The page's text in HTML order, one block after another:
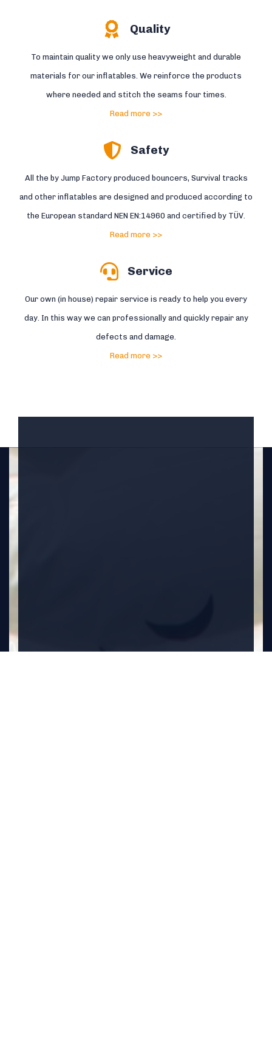
Quality
To maintain quality we only use heavyweight and durable
materials for our inflatables. We reinforce the products
where needed and stitch the seams four times.
Read more >>
Safety
All the by Jump Factory produced bouncers, Survival tracks
and other inflatables are designed and produced according to
the European standard NEN EN:14960 and certified by TÜV.
Read more >>
Service
Our own (in house) repair service is ready to help you every
day. In this way we can professionally and quickly repair any
defects and damage.
Read more >>